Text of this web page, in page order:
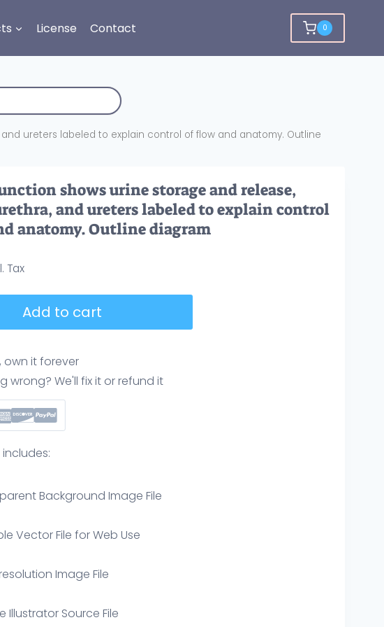
License Contact 0
ureters labeled to explain control of flow and anatomy. Outline
shows urine storage and release,
and ureters labeled to explain control
anatomy. Outline diagram
Add to cart
own it forever
wrong? We'll fix it or refund it
Background Image File
Vector File for Web Use
Image File
Illustrator Source File